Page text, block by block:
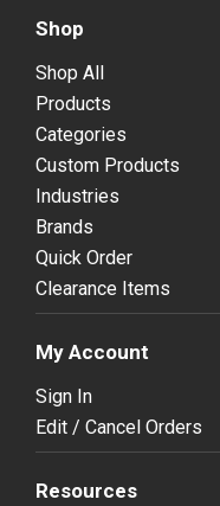
Shop
Shop All
Products
Categories
Custom Products
Industries
Brands
Quick Order
Clearance Items
My Account
Sign In
Edit / Cancel Orders
Resources